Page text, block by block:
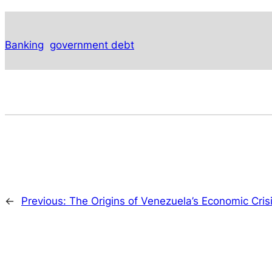
Banking government debt
← Previous: The Origins of Venezuela’s Economic